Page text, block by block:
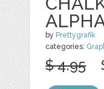
by Prettygrafik
categories:
$ 4.95